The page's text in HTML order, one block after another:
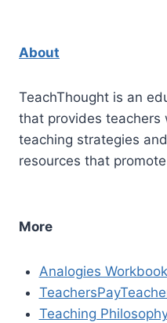
About
TeachThought is an
that provides teachers
teaching strategies
resources that
More
Analogies Workbook
Teaching